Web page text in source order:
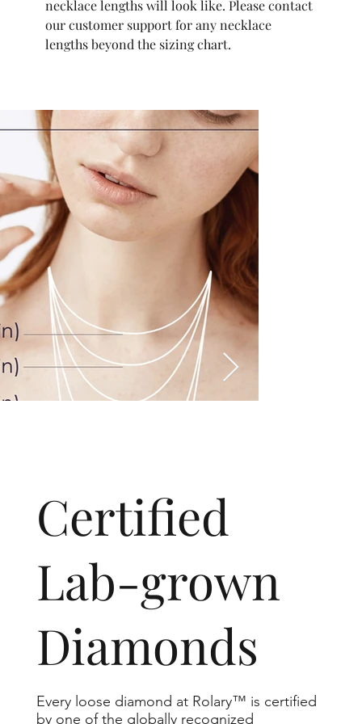
​Certified
Lab-grown
Diamonds
Every loose diamond at Rolary™ is certified
by one of the globally recognized
necklace lengths will look like. Please contact
our customer support for any necklace
lengths beyond the sizing chart.